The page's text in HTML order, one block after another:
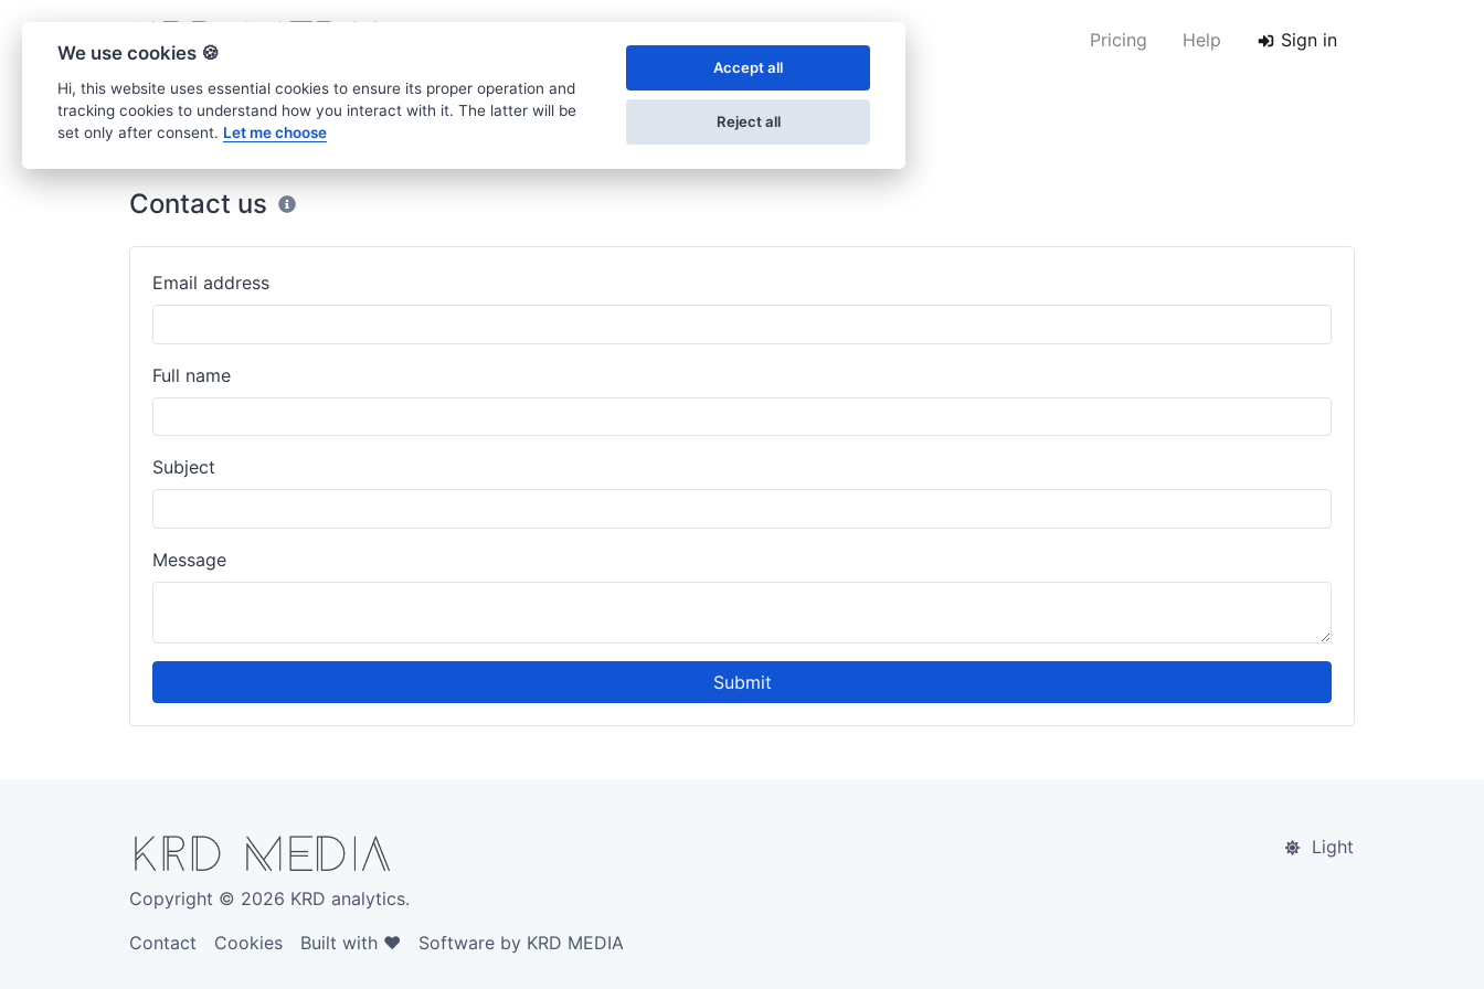
Pricing Help Sign in
Contact us
Email address
Full name
Subject
Message
Submit
Copyright © 2026 KRD analytics.
Light
Contact Cookies Built with ❤️ Software by KRD MEDIA
We use cookies 🍪
Hi, this website uses essential cookies to ensure its proper operation and
tracking cookies to understand how you interact with it. The latter will be
set only after consent. Let me choose
Accept all
Reject all